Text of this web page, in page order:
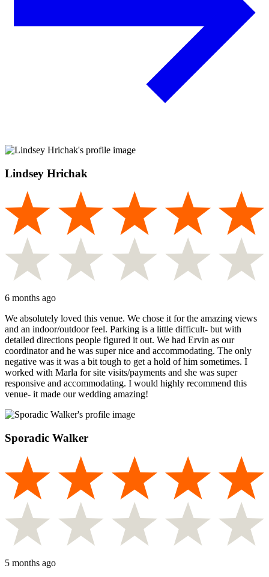
Lindsey Hrichak
6 months ago
We absolutely loved this venue. We chose it for the amazing views
and an indoor/outdoor feel. Parking is a little difficult- but with
detailed directions people figured it out. We had Ervin as our
coordinator and he was super nice and accommodating. The only
negative was it was a bit tough to get a hold of him sometimes. I
worked with Marla for site visits/payments and she was super
responsive and accommodating. I would highly recommend this
venue- it made our wedding amazing!
Sporadic Walker
5 months ago